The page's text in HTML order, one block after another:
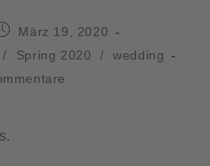
März 19, 2020
/ Spring 2020 /
wedding